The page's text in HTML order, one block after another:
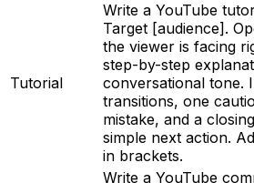
Tutorial
Write a YouTube
Target [audience].
the viewer is facing
step-by-step
conversational tone.
transitions, one
mistake, and a
simple next action.
in brackets.
Write a YouTube